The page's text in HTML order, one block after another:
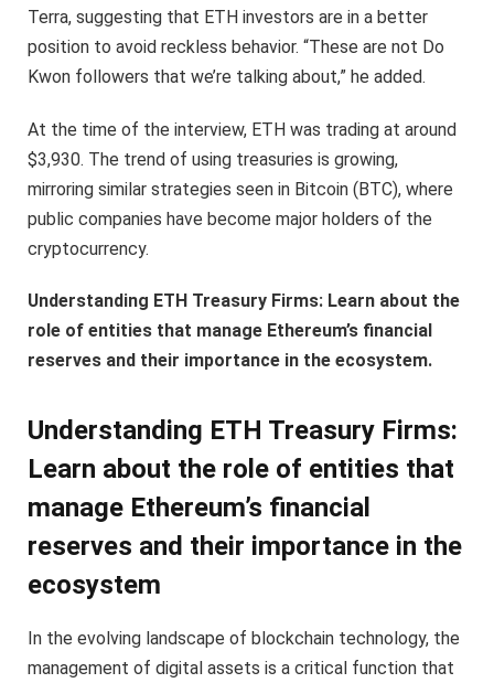
Terra, suggesting that ETH investors are in a better
position to avoid reckless behavior. “These are not Do
Kwon followers that we’re talking about,” he added.
At the time of the interview, ETH was trading at around
$3,930. The trend of using treasuries is growing,
mirroring similar strategies seen in Bitcoin (BTC), where
public companies have become major holders of the
cryptocurrency.
Understanding ETH Treasury Firms: Learn about the
role of entities that manage Ethereum’s financial
reserves and their importance in the ecosystem.
Understanding ETH Treasury Firms:
Learn about the role of entities that
manage Ethereum’s financial
reserves and their importance in the
ecosystem
In the evolving landscape of blockchain technology, the
management of digital assets is a critical function that